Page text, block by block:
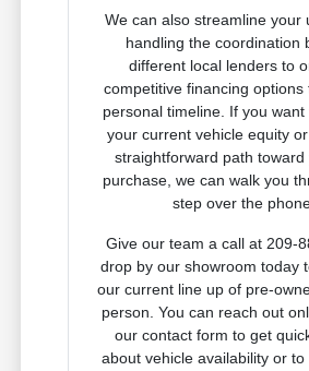
We can also streamline your
handling the coordination
different local lenders to
competitive financing options
personal timeline. If you
your current vehicle equity
straightforward path toward
purchase, we can walk you
step over the
Give our team a call at 209-
drop by our showroom today
our current line up of pre-
person. You can reach out
our contact form to get
about vehicle availability or